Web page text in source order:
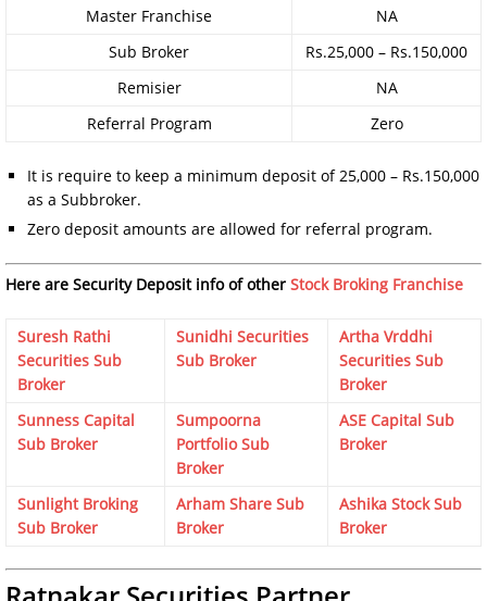
Master Franchise
NA
Sub Broker
Rs.25,000 – Rs.150,000
Remisier
NA
Referral Program
Zero
It is require to keep a minimum deposit of 25,000 – Rs.150,000
as a Subbroker.
Zero deposit amounts are allowed for referral program.
Here are Security Deposit info of other Stock Broking Franchise
Suresh Rathi
Securities Sub
Broker
Sunidhi Securities
Sub Broker
Artha Vrddhi
Securities Sub
Broker
Sunness Capital
Sub Broker
Sumpoorna
Portfolio Sub
Broker
ASE Capital Sub
Broker
Sunlight Broking
Sub Broker
Arham Share Sub
Broker
Ashika Stock Sub
Broker